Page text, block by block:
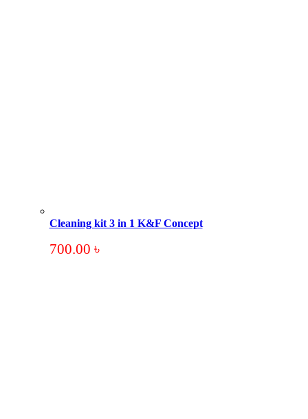
Cleaning kit 3 in 1 K&F Concept
700.00 ৳